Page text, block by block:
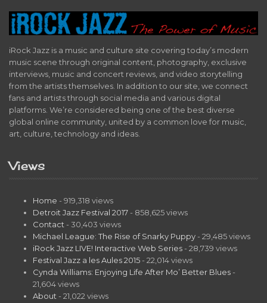
iRock Jazz is a music and culture site covering today’s modern
music scene through original content, photography, exclusive
interviews, music and concert reviews, and video storytelling
from the artists themselves. In addition to our site, we connect
fans and artists through social media and various digital
platforms. We’re considered being one of the best diverse
global online community, united by a common love for music,
art, culture, technology and ideas.
Views
Home - 919,318 views
Detroit Jazz Festival 2017 - 858,625 views
Contact - 30,403 views
Michael League: The Rise of Snarky Puppy - 29,485 views
iRock Jazz LIVE! Interactive Web Series - 28,739 views
Festival Jazz a les Aules 2015 - 22,014 views
Cynda Williams: Enjoying Life After Mo’ Better Blues -
21,604 views
About - 21,022 views